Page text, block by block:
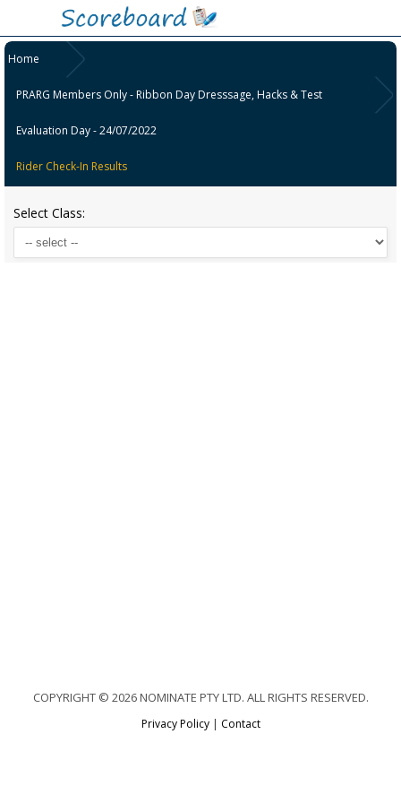
Home
PRARG Members Only - Ribbon Day Dresssage, Hacks & Test
Evaluation Day - 24/07/2022
Rider Check-In Results
Select Class:
COPYRIGHT © 2026 NOMINATE PTY LTD. ALL RIGHTS RESERVED.
Privacy Policy| Contact